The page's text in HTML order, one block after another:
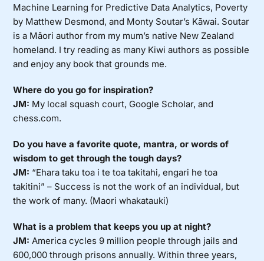
Machine Learning for Predictive Data Analytics, Poverty
by Matthew Desmond, and Monty Soutar’s Kāwai. Soutar
is a Māori author from my mum’s native New Zealand
homeland. I try reading as many Kiwi authors as possible
and enjoy any book that grounds me.
Where do you go for inspiration?
JM: My local squash court, Google Scholar, and
chess.com.
Do you have a favorite quote, mantra, or words of
wisdom to get through the tough days?
JM: “Ehara taku toa i te toa takitahi, engari he toa
takitini” – Success is not the work of an individual, but
the work of many. (Maori whakatauki)
What is a problem that keeps you up at night?
JM: America cycles 9 million people through jails and
600,000 through prisons annually. Within three years,